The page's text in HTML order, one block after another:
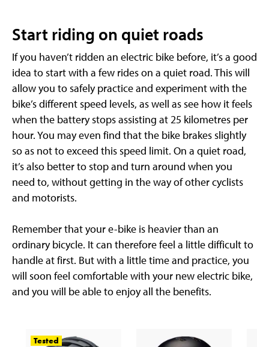
Start riding on quiet roads
If you haven’t ridden an electric bike before, it’s a good
idea to start with a few rides on a quiet road. This will
allow you to safely practice and experiment with the
bike’s different speed levels, as well as see how it feels
when the battery stops assisting at 25 kilometres per
hour. You may even find that the bike brakes slightly
so as not to exceed this speed limit. On a quiet road,
it’s also better to stop and turn around when you
need to, without getting in the way of other cyclists
and motorists.
Remember that your e-bike is heavier than an
ordinary bicycle. It can therefore feel a little difficult to
handle at first. But with a little time and practice, you
will soon feel comfortable with your new electric bike,
and you will be able to enjoy all the benefits.
Tested